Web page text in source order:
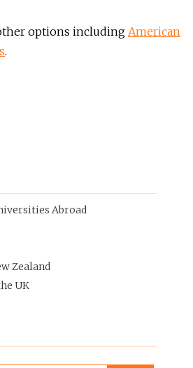
options including American
.
Abroad
Zealand
UK